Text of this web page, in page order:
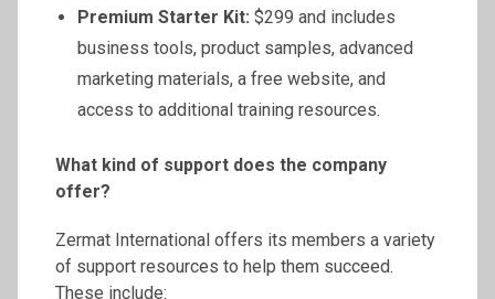
Premium Starter Kit: $299 and includes
business tools, product samples, advanced
marketing materials, a free website, and
access to additional training resources.
What kind of support does the company
offer?
Zermat International offers its members a variety
of support resources to help them succeed.
These include: